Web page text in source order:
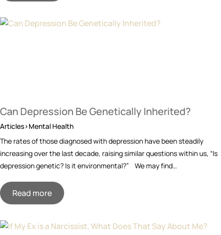
Can Depression Be Genetically Inherited?
Articles>Mental Health
The rates of those diagnosed with depression have been steadily
increasing over the last decade, raising similar questions within us, “Is
depression genetic? Is it environmental?” We may find…
Read more